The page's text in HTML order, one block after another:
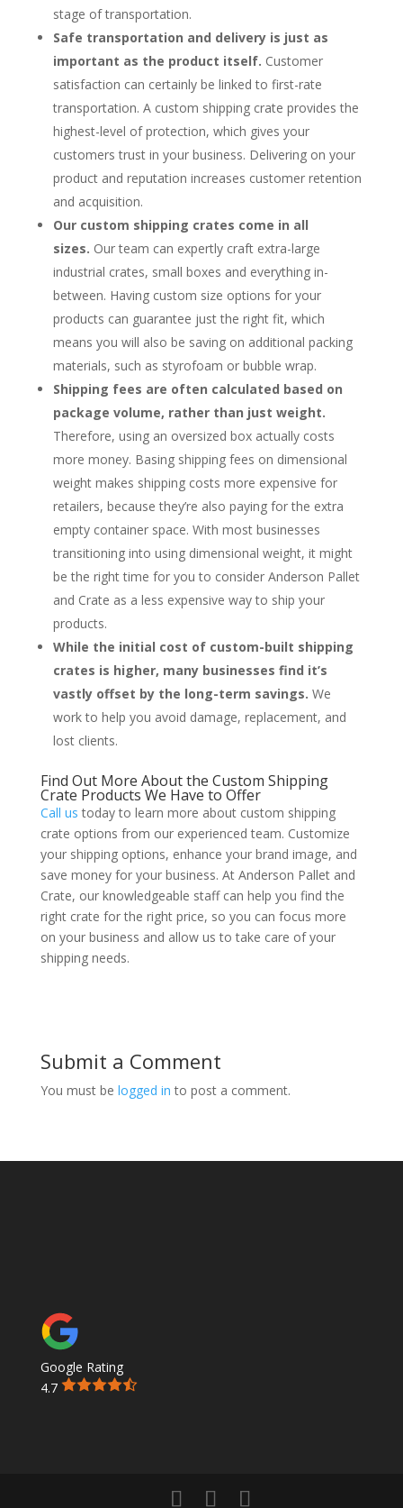
stage of transportation.
Safe transportation and delivery is just as
important as the product itself. Customer
satisfaction can certainly be linked to first-rate
transportation. A custom shipping crate provides the
highest-level of protection, which gives your
customers trust in your business. Delivering on your
product and reputation increases customer retention
and acquisition.
Our custom shipping crates come in all
sizes. Our team can expertly craft extra-large
industrial crates, small boxes and everything in-
between. Having custom size options for your
products can guarantee just the right fit, which
means you will also be saving on additional packing
materials, such as styrofoam or bubble wrap.
Shipping fees are often calculated based on
package volume, rather than just weight.
Therefore, using an oversized box actually costs
more money. Basing shipping fees on dimensional
weight makes shipping costs more expensive for
retailers, because they’re also paying for the extra
empty container space. With most businesses
transitioning into using dimensional weight, it might
be the right time for you to consider Anderson Pallet
and Crate as a less expensive way to ship your
products.
While the initial cost of custom-built shipping
crates is higher, many businesses find it’s
vastly offset by the long-term savings. We
work to help you avoid damage, replacement, and
lost clients.
Find Out More About the Custom Shipping
Crate Products We Have to Offer
Call us today to learn more about custom shipping
crate options from our experienced team. Customize
your shipping options, enhance your brand image, and
save money for your business. At Anderson Pallet and
Crate, our knowledgeable staff can help you find the
right crate for the right price, so you can focus more
on your business and allow us to take care of your
shipping needs.
Submit a Comment
You must be logged in to post a comment.
Google Rating
4.7